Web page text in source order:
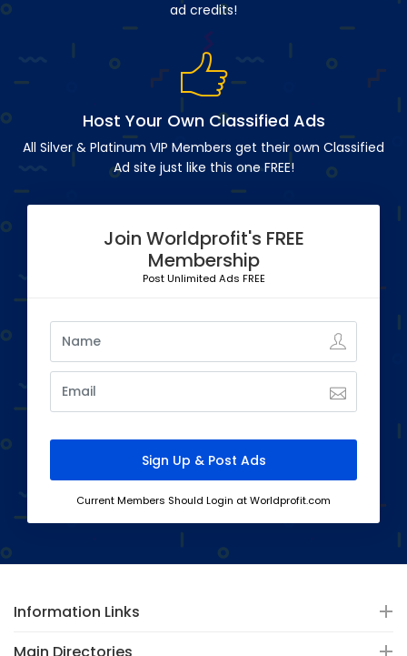
ad credits!
Host Your Own Classified Ads
All Silver & Platinum VIP Members get their own Classified
Ad site just like this one FREE!
Join Worldprofit's FREE
Membership
Post Unlimited Ads FREE
Current Members Should Login at Worldprofit.com
Information Links